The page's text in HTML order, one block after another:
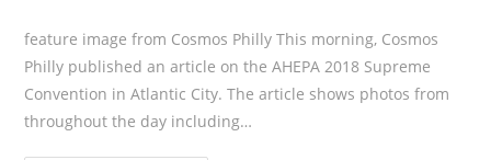
feature image from Cosmos Philly This morning, Cosmos
Philly published an article on the AHEPA 2018 Supreme
Convention in Atlantic City. The article shows photos from
throughout the day including…